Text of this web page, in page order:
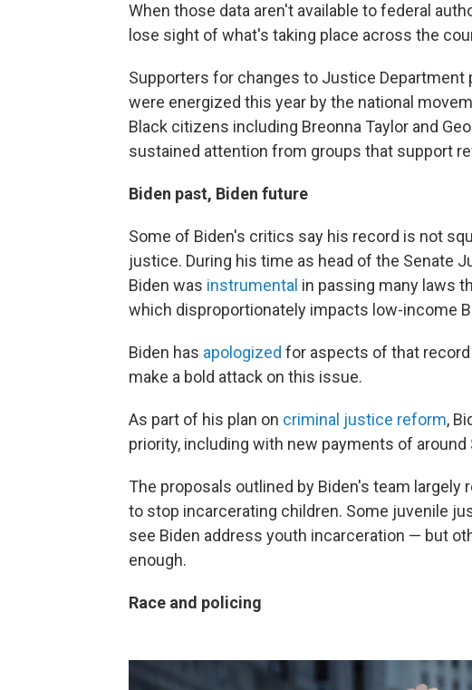
When those data aren't available to federal
lose sight of what's taking place across the
Supporters for changes to Justice Department
were energized this year by the national
Black citizens including Breonna Taylor and
sustained attention from groups that support
Biden past, Biden future
Some of Biden's critics say his record is not
justice. During his time as head of the Senate
Biden was instrumental in passing many laws
which disproportionately impacts low-income
Biden has apologized for aspects of that record
make a bold attack on this issue.
As part of his plan on criminal justice reform,
priority, including with new payments of around
The proposals outlined by Biden's team
to stop incarcerating children. Some juvenile
see Biden address youth incarceration — but
enough.
Race and policing